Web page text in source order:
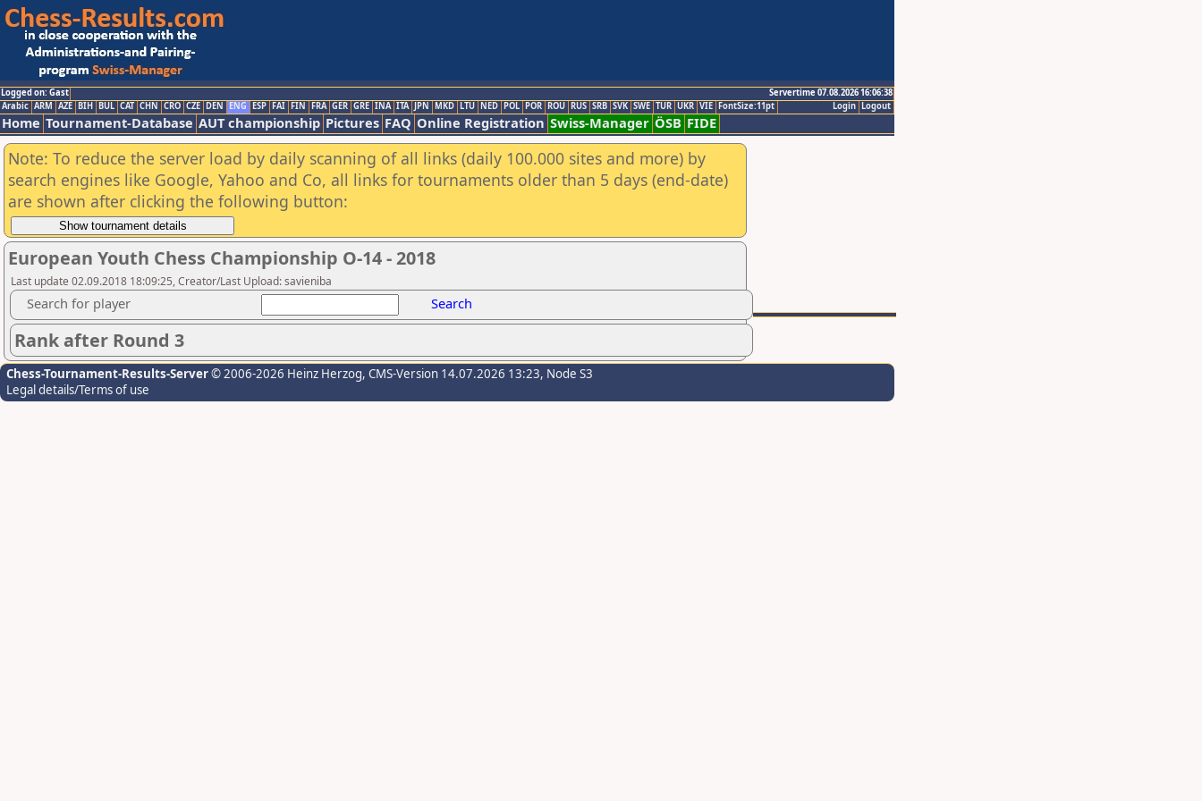
Logged on: Gast
Servertime 07.08.2026 16:06:38
Logout
Login
Arabic ARM AZE BIH BUL CAT CHN CRO CZE DEN ENG ESP FAI FIN FRA GER GRE INA ITA JPN MKD LTU NED POL POR ROU RUS SRB SVK SWE TUR UKR VIE FontSize:11pt
Home Tournament-Database AUT championship Pictures FAQ Online Registration Swiss-Manager ÖSB FIDE
Note: To reduce the server load by daily scanning of all links (daily 100.000 sites and more) by
search engines like Google, Yahoo and Co, all links for tournaments older than 5 days (end-date)
are shown after clicking the following button:
European Youth Chess Championship O-14 - 2018
Last update 02.09.2018 18:09:25, Creator/Last Upload: savieniba
Search for player Search
Rank after Round 3
Chess-Tournament-Results-Server© 2006-2026 Heinz Herzog, CMS-Version 14.07.2026 13:23, Node S3
Legal details/Terms of use